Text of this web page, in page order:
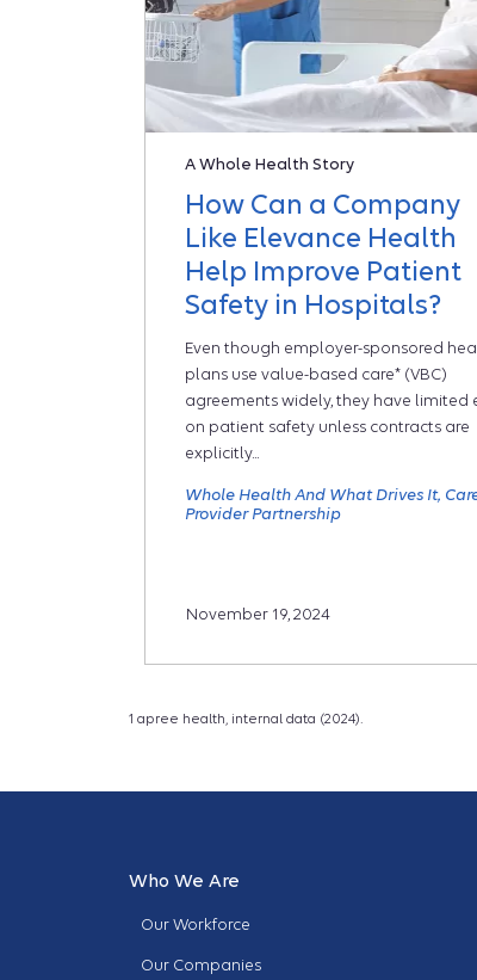
A Whole Health Story
How Can a Company
Like Elevance Health
Help Improve Patient
Safety in Hospitals?
Even though employer-sponsored
plans use value-based care* (VBC)
agreements widely, they have limited
on patient safety unless contracts are
explicitly...
Whole Health And What Drives It
Provider Partnership
November 19, 2024
1 apree health, internal data (2024).
Who We Are
Our Workforce
Our Companies